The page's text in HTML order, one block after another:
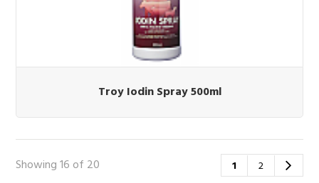
Troy Iodin Spray 500ml
Showing 16 of 20 1 2